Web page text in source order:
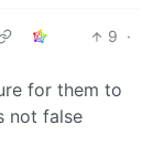
9 ·
for them to
not false